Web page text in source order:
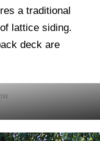
a traditional
lattice siding.
deck are